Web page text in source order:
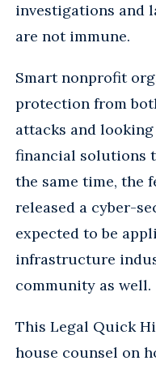
investigations and
are not immune.
Smart nonprofit
protection from
attacks and
financial solutions
the same time, the
released a cyber-
expected to be
infrastructure
community as well.
This Legal Quick
house counsel on